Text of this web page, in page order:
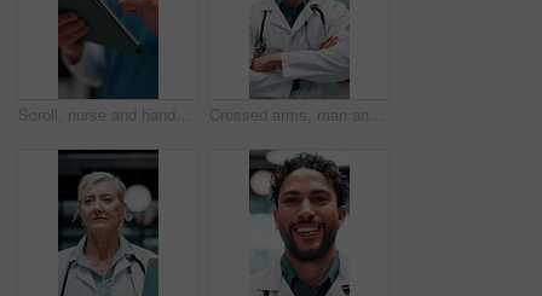
Scroll, nurse and hands with tablet in hospital, medical journal or email for healthcare publication. Review, typing and person with newsletter for clinical treatment policy, tech and research Crossed arms, man and face of doctor in hospital with confidence for career in medical service. Smile, professional and portrait of male healthcare worker with pride for about us at clinic in Cuba.